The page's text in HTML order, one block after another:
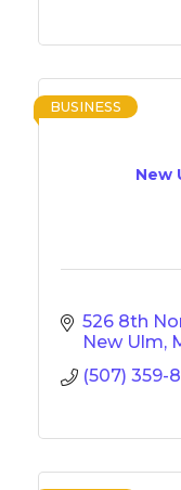
New
BUSINESS
526 8th
New Ulm
(507) 359-